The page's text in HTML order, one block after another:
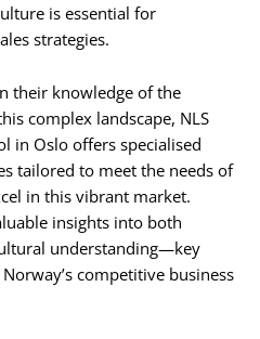
is essential for
strategies.
their knowledge of the
complex landscape, NLS
in Oslo offers specialised
tailored to meet the needs of
in this vibrant market.
insights into both
understanding—key
competitive business